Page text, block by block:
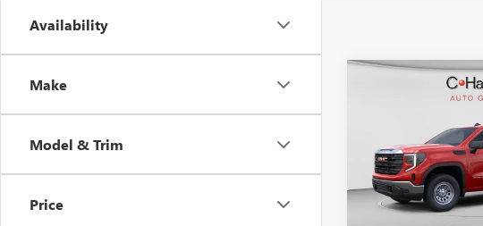
Availability
Make
Model & Trim
Price
GMC
Special Offer
C. Harper Buick GMC
VIN:
Model:TK10903
Compare Vehicle